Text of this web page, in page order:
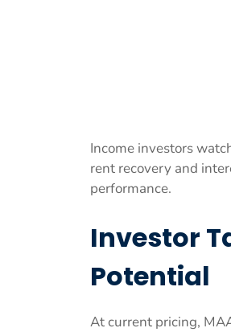
Income investors
rent recovery and
performance.
Investor
Potential
At current pricing,